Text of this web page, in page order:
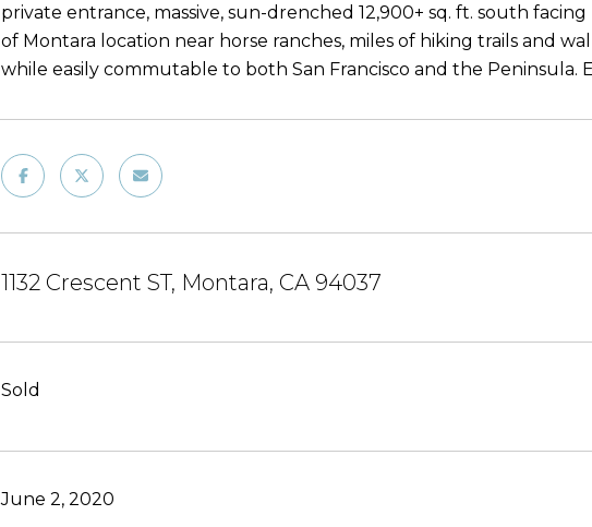
private entrance, massive, sun-drenched 12,900+ sq. ft. south
of Montara location near horse ranches, miles of hiking trails and
while easily commutable to both San Francisco and the Peninsula.
1132 Crescent ST, Montara, CA 94037
Sold
June 2, 2020